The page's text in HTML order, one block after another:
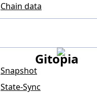
Chain data
Gitopia
Snapshot
State-Sync